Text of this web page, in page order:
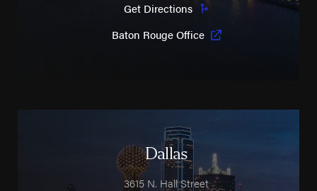
Get Directions
Baton Rouge Office
Dallas
3615 N. Hall Street